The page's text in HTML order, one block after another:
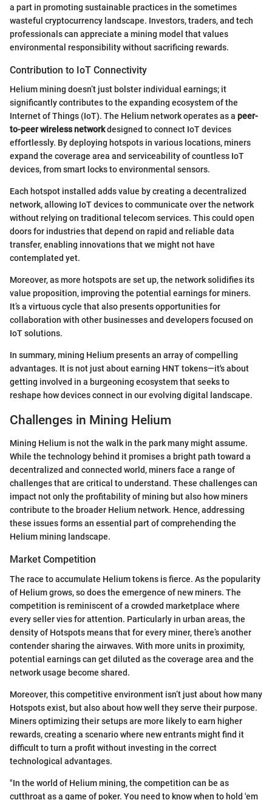
a part in promoting sustainable practices in the sometimes
wasteful cryptocurrency landscape. Investors, traders, and tech
professionals can appreciate a mining model that values
environmental responsibility without sacrificing rewards.
Contribution to IoT Connectivity
Helium mining doesn’t just bolster individual earnings; it
significantly contributes to the expanding ecosystem of the
Internet of Things (IoT). The Helium network operates as a peer-
to-peer wireless networkdesigned to connect IoT devices
effortlessly. By deploying hotspots in various locations, miners
expand the coverage area and serviceability of countless IoT
devices, from smart locks to environmental sensors.
Each hotspot installed adds value by creating a decentralized
network, allowing IoT devices to communicate over the network
without relying on traditional telecom services. This could open
doors for industries that depend on rapid and reliable data
transfer, enabling innovations that we might not have
contemplated yet.
Moreover, as more hotspots are set up, the network solidifies its
value proposition, improving the potential earnings for miners.
It’s a virtuous cycle that also presents opportunities for
collaboration with other businesses and developers focused on
IoT solutions.
In summary, mining Helium presents an array of compelling
advantages. It is not just about earning HNT tokens—it's about
getting involved in a burgeoning ecosystem that seeks to
reshape how devices connect in our evolving digital landscape.
Challenges in Mining Helium
Mining Helium is not the walk in the park many might assume.
While the technology behind it promises a bright path toward a
decentralized and connected world, miners face a range of
challenges that are critical to understand. These challenges can
impact not only the profitability of mining but also how miners
contribute to the broader Helium network. Hence, addressing
these issues forms an essential part of comprehending the
Helium mining landscape.
Market Competition
The race to accumulate Helium tokens is fierce. As the popularity
of Helium grows, so does the emergence of new miners. The
competition is reminiscent of a crowded marketplace where
every seller vies for attention. Particularly in urban areas, the
density of Hotspots means that for every miner, there’s another
contender sharing the airwaves. With more units in proximity,
potential earnings can get diluted as the coverage area and the
network usage become shared.
Moreover, this competitive environment isn’t just about how many
Hotspots exist, but also about how well they serve their purpose.
Miners optimizing their setups are more likely to earn higher
rewards, creating a scenario where new entrants might find it
difficult to turn a profit without investing in the correct
technological advantages.
"In the world of Helium mining, the competition can be as
cutthroat as a game of poker. You need to know when to hold 'em